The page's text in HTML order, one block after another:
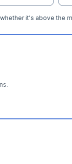
it's above the